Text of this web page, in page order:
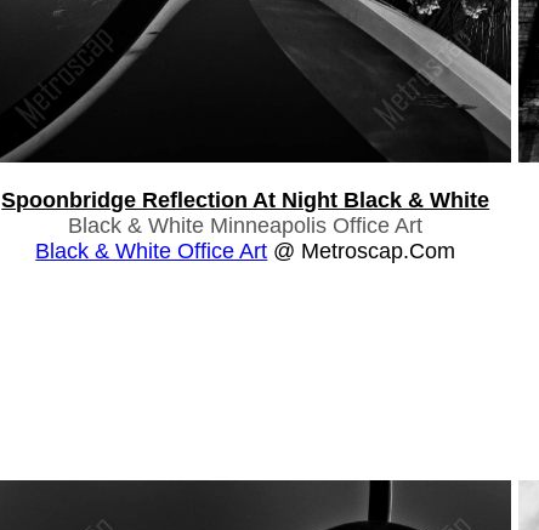
Spoonbridge Reflection At Night Black & White
Black & White Minneapolis Office Art
Black & White Office Art @ Metroscap.com